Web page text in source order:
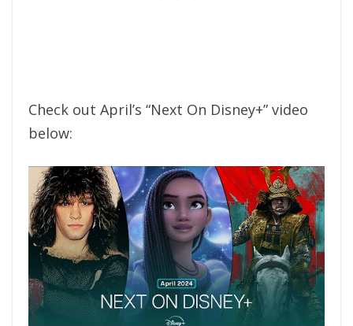
Check out April’s “Next On Disney+” video
below: